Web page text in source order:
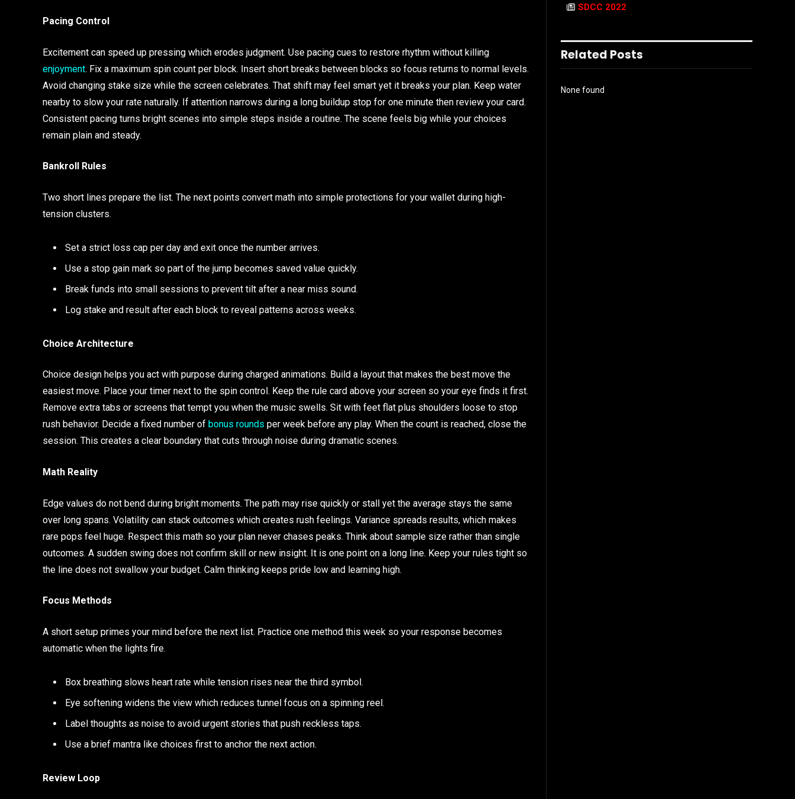
Pacing Control
Excitement can speed up pressing which erodes judgment. Use pacing cues to restore rhythm without killing
enjoyment. Fix a maximum spin count per block. Insert short breaks between blocks so focus returns to normal levels.
Avoid changing stake size while the screen celebrates. That shift may feel smart yet it breaks your plan. Keep water
nearby to slow your rate naturally. If attention narrows during a long buildup stop for one minute then review your card.
Consistent pacing turns bright scenes into simple steps inside a routine. The scene feels big while your choices
remain plain and steady.
Bankroll Rules
Two short lines prepare the list. The next points convert math into simple protections for your wallet during high-
tension clusters.
Set a strict loss cap per day and exit once the number arrives.
Use a stop gain mark so part of the jump becomes saved value quickly.
Break funds into small sessions to prevent tilt after a near miss sound.
Log stake and result after each block to reveal patterns across weeks.
Choice Architecture
Choice design helps you act with purpose during charged animations. Build a layout that makes the best move the
easiest move. Place your timer next to the spin control. Keep the rule card above your screen so your eye finds it first.
Remove extra tabs or screens that tempt you when the music swells. Sit with feet flat plus shoulders loose to stop
rush behavior. Decide a fixed number of bonus rounds per week before any play. When the count is reached, close the
session. This creates a clear boundary that cuts through noise during dramatic scenes.
Math Reality
Edge values do not bend during bright moments. The path may rise quickly or stall yet the average stays the same
over long spans. Volatility can stack outcomes which creates rush feelings. Variance spreads results, which makes
rare pops feel huge. Respect this math so your plan never chases peaks. Think about sample size rather than single
outcomes. A sudden swing does not confirm skill or new insight. It is one point on a long line. Keep your rules tight so
the line does not swallow your budget. Calm thinking keeps pride low and learning high.
Focus Methods
A short setup primes your mind before the next list. Practice one method this week so your response becomes
automatic when the lights fire.
Box breathing slows heart rate while tension rises near the third symbol.
Eye softening widens the view which reduces tunnel focus on a spinning reel.
Label thoughts as noise to avoid urgent stories that push reckless taps.
Use a brief mantra like choices first to anchor the next action.
Review Loop
SDCC 2022
Related Posts
None found